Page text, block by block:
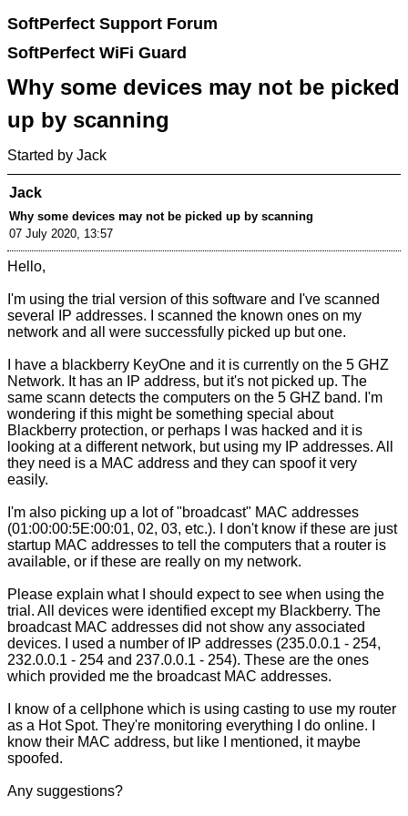
SoftPerfect Support Forum
SoftPerfect WiFi Guard
Why some devices may not be picked
up by scanning
Started by Jack
Jack
Why some devices may not be picked up by scanning
07 July 2020, 13:57
Hello,
I'm using the trial version of this software and I've scanned
several IP addresses. I scanned the known ones on my
network and all were successfully picked up but one.
I have a blackberry KeyOne and it is currently on the 5 GHZ
Network. It has an IP address, but it's not picked up. The
same scann detects the computers on the 5 GHZ band. I'm
wondering if this might be something special about
Blackberry protection, or perhaps I was hacked and it is
looking at a different network, but using my IP addresses. All
they need is a MAC address and they can spoof it very
easily.
I'm also picking up a lot of "broadcast" MAC addresses
(01:00:00:5E:00:01, 02, 03, etc.). I don't know if these are just
startup MAC addresses to tell the computers that a router is
available, or if these are really on my network.
Please explain what I should expect to see when using the
trial. All devices were identified except my Blackberry. The
broadcast MAC addresses did not show any associated
devices. I used a number of IP addresses (235.0.0.1 - 254,
232.0.0.1 - 254 and 237.0.0.1 - 254). These are the ones
which provided me the broadcast MAC addresses.
I know of a cellphone which is using casting to use my router
as a Hot Spot. They're monitoring everything I do online. I
know their MAC address, but like I mentioned, it maybe
spoofed.
Any suggestions?